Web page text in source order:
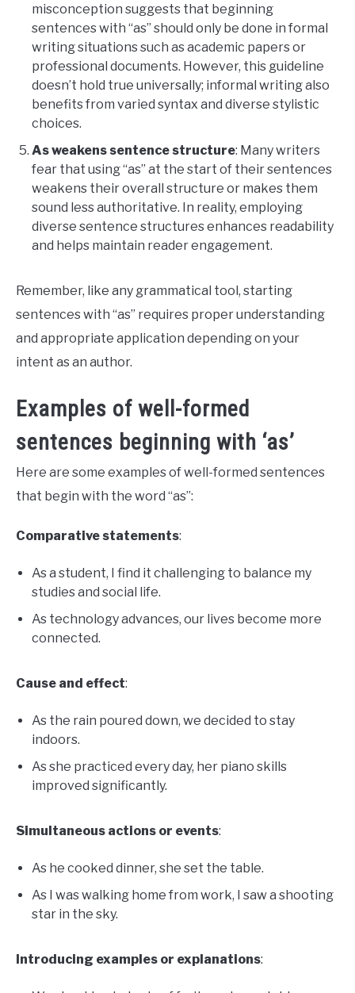
misconception suggests that beginning
sentences with “as” should only be done in formal
writing situations such as academic papers or
professional documents. However, this guideline
doesn’t hold true universally; informal writing also
benefits from varied syntax and diverse stylistic
choices.
As weakens sentence structure: Many writers
fear that using “as” at the start of their sentences
weakens their overall structure or makes them
sound less authoritative. In reality, employing
diverse sentence structures enhances readability
and helps maintain reader engagement.
Remember, like any grammatical tool, starting
sentences with “as” requires proper understanding
and appropriate application depending on your
intent as an author.
Examples of well-formed
sentences beginning with ‘as’
Here are some examples of well-formed sentences
that begin with the word “as”:
Comparative statements:
As a student, I find it challenging to balance my
studies and social life.
As technology advances, our lives become more
connected.
Cause and effect:
As the rain poured down, we decided to stay
indoors.
As she practiced every day, her piano skills
improved significantly.
Simultaneous actions or events:
As he cooked dinner, she set the table.
As I was walking home from work, I saw a shooting
star in the sky.
Introducing examples or explanations: